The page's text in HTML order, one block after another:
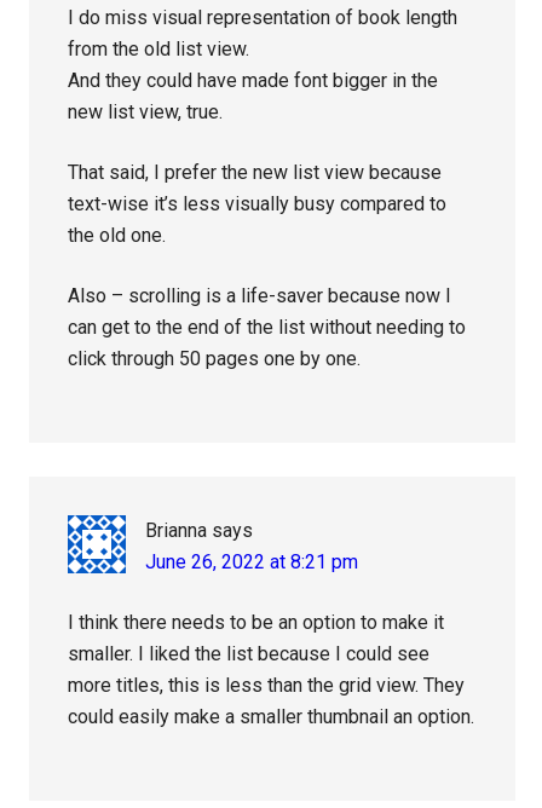
I do miss visual representation of book length
from the old list view.
And they could have made font bigger in the
new list view, true.
That said, I prefer the new list view because
text-wise it’s less visually busy compared to
the old one.
Also – scrolling is a life-saver because now I
can get to the end of the list without needing to
click through 50 pages one by one.
Brianna says
June 26, 2022 at 8:21 pm
I think there needs to be an option to make it
smaller. I liked the list because I could see
more titles, this is less than the grid view. They
could easily make a smaller thumbnail an option.